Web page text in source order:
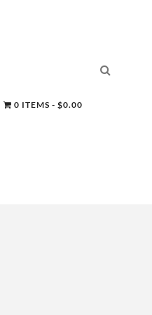
0 ITEMS $0.00